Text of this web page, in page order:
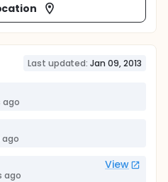
Last updated: Jan 09, 2013
ago
ago
View
ago